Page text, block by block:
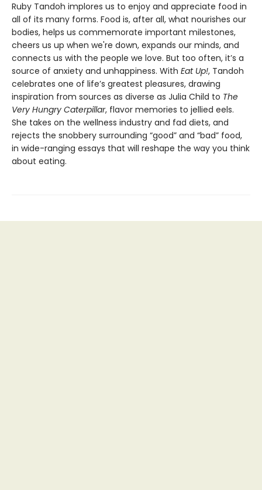
Ruby Tandoh implores us to enjoy and appreciate food in
all of its many forms. Food is, after all, what nourishes our
bodies, helps us commemorate important milestones,
cheers us up when we're down, expands our minds, and
connects us with the people we love. But too often, it’s a
source of anxiety and unhappiness. With Eat Up!, Tandoh
celebrates one of life’s greatest pleasures, drawing
inspiration from sources as diverse as Julia Child to The
Very Hungry Caterpillar, flavor memories to jellied eels.
She takes on the wellness industry and fad diets, and
rejects the snobbery surrounding “good” and “bad” food,
in wide-ranging essays that will reshape the way you think
about eating.